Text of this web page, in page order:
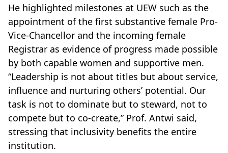
He highlighted milestones at UEW such as the
appointment of the first substantive female Pro-
Vice-Chancellor and the incoming female
Registrar as evidence of progress made possible
by both capable women and supportive men.
“Leadership is not about titles but about service,
influence and nurturing others’ potential. Our
task is not to dominate but to steward, not to
compete but to co-create,” Prof. Antwi said,
stressing that inclusivity benefits the entire
institution.